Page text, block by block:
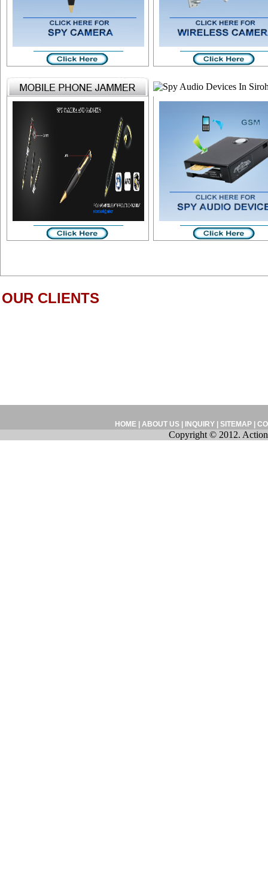
OUR CLIENTS
HOME| ABOUT US| INQUIRY| SITEMAP
Copyright © 2012.